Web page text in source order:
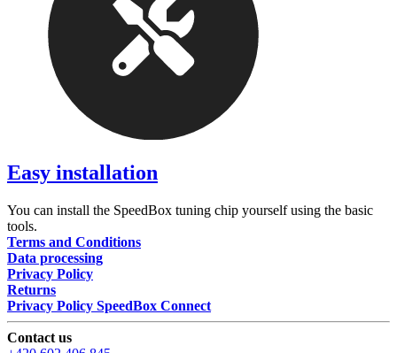
Easy installation
You can install the SpeedBox tuning chip yourself using the basic
tools.
Terms and Conditions
Data processing
Privacy Policy
Returns
Privacy Policy SpeedBox Connect
Contact us